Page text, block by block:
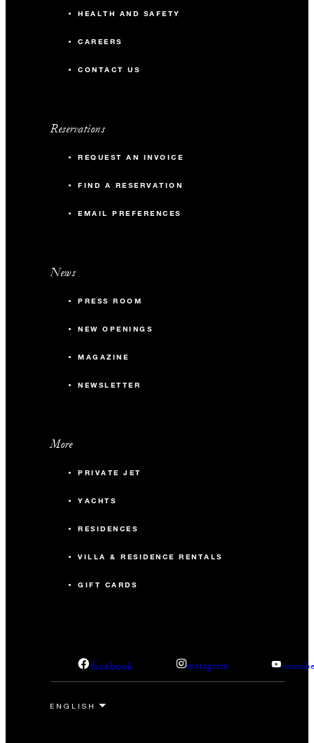
HEALTH AND SAFETY
CAREERS
CONTACT US
Reservations
REQUEST AN INVOICE
FIND A RESERVATION
EMAIL PREFERENCES
News
PRESS ROOM
NEW OPENINGS
MAGAZINE
NEWSLETTER
More
PRIVATE JET
YACHTS
RESIDENCES
VILLA & RESIDENCE RENTALS
GIFT CARDS
facebook instagram